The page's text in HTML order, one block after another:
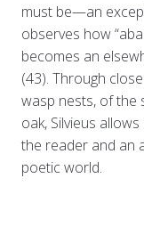
must be—an
observes how
becomes an
(43). Through
wasp nests, of the
oak, Silvieus
the reader and an
poetic world.